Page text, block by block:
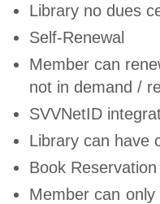
Library no dues
Self-Renewal
Member can
not in demand /
SVVNetID
Library can have
Book Reservation
Member can